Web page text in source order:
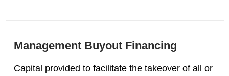
Management Buyout Financing
Capital provided to facilitate the takeover of all or